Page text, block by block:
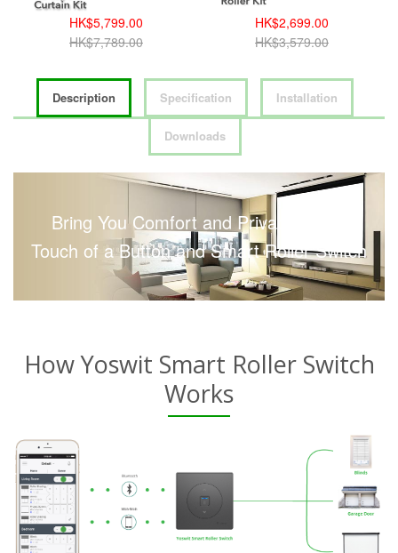
HK$5,799.00
HK$7,789.00
HK$2,699.00
HK$3,579.00
Description Specification Installation
Downloads
Bring You Comfort and Privacy with a
Touch of a Button and Smart Roller Switch
How Yoswit Smart Roller Switch
Works